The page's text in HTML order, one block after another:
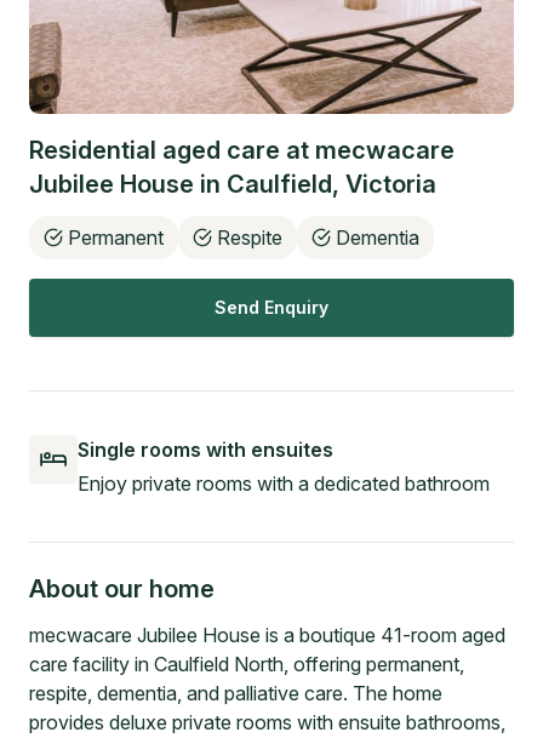
Residential aged care at mecwacare
Jubilee House in Caulfield, Victoria
Permanent Respite Dementia
Send Enquiry
Single rooms with ensuites
Enjoy private rooms with a dedicated bathroom
About our home
mecwacare Jubilee House is a boutique 41-room aged
care facility in Caulfield North, offering permanent,
respite, dementia, and palliative care. The home
provides deluxe private rooms with ensuite bathrooms,